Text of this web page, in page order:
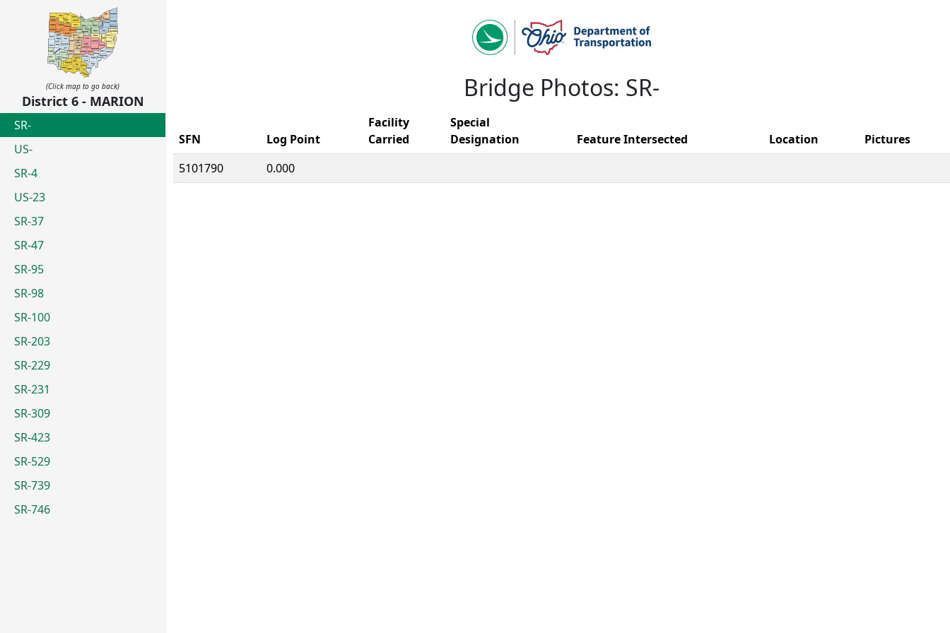
(Click map to go back)
District 6 - MARION
SR-
US-
SR-4
US-23
SR-37
SR-47
SR-95
SR-98
SR-100
SR-203
SR-229
SR-231
SR-309
SR-423
SR-529
SR-739
SR-746
Bridge Photos: SR-
SFN Log Point
Facility
Carried
Special
Designation
Feature Intersected Location
Pictures
5101790
0.000